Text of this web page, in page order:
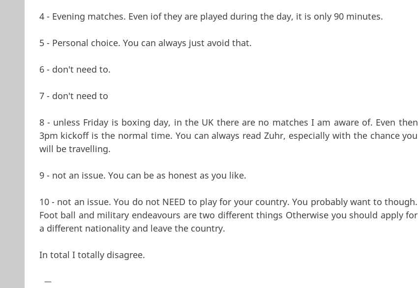
4 - Evening matches. Even iof they are played during the day, it is only 90 minutes.
5 - Personal choice. You can always just avoid that.
6 - don't need to.
7 - don't need to
8 - unless Friday is boxing day, in the UK there are no matches I am aware of. Even then
3pm kickoff is the normal time. You can always read Zuhr, especially with the chance you
will be travelling.
9 - not an issue. You can be as honest as you like.
10 - not an issue. You do not NEED to play for your country. You probably want to though.
Foot ball and military endeavours are two different things Otherwise you should apply for
a different nationality and leave the country.
In total I totally disagree.
—